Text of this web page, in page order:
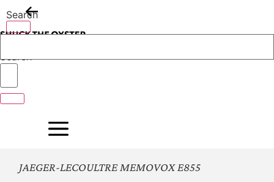
to
content
Search
Search
JAEGER-LECOULTRE MEMOVOX E855